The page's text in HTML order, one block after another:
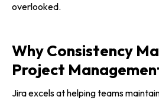
overlooked.
Why Consistency
Project
Jira excels at helping teams